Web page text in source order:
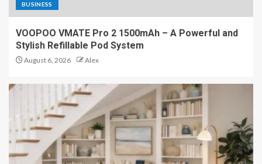
BUSINESS
VOOPOO VMATE Pro 2 1500mAh – A Powerful and
Stylish Refillable Pod System
August 6, 2026 Alex